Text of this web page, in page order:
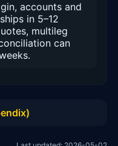
accounts and
in 5–12
multileg
can